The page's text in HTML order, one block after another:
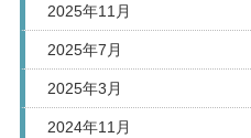
2025年11月
2025年7月
2025年3月
2024年11月